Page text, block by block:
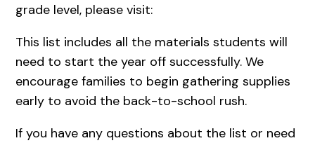
grade level, please visit:
This list includes all the materials students will
need to start the year off successfully. We
encourage families to begin gathering supplies
early to avoid the back-to-school rush.
If you have any questions about the list or need